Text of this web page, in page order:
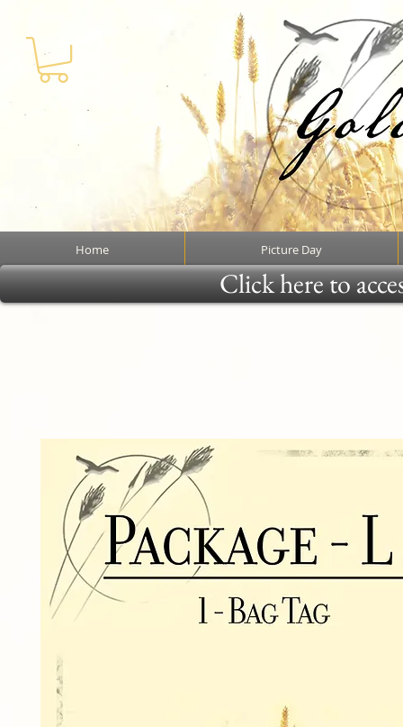
Home Picture Day
Click here to